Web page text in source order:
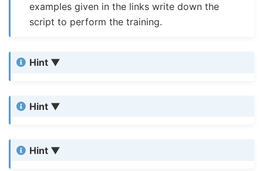
examples given in the links write down the
script to perform the training.
Hint
Hint
Hint